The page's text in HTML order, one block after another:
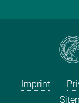
Imprint